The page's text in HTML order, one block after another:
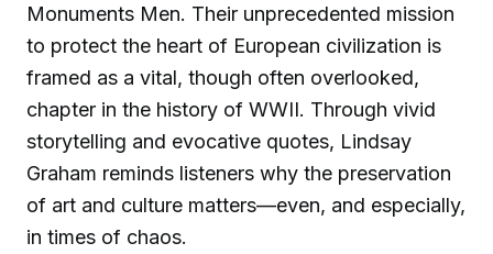
Monuments Men. Their unprecedented mission
to protect the heart of European civilization is
framed as a vital, though often overlooked,
chapter in the history of WWII. Through vivid
storytelling and evocative quotes, Lindsay
Graham reminds listeners why the preservation
of art and culture matters—even, and especially,
in times of chaos.